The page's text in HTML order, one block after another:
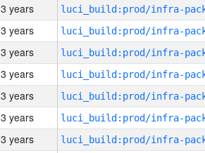
3 years
3 years
3 years
3 years
3 years
3 years
3 years